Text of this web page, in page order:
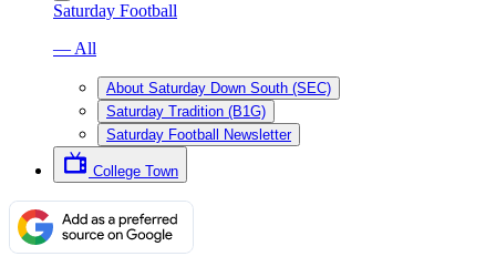
Saturday Football
— All
About Saturday Down South (SEC)
Saturday Tradition (B1G)
Saturday Football Newsletter
College Town